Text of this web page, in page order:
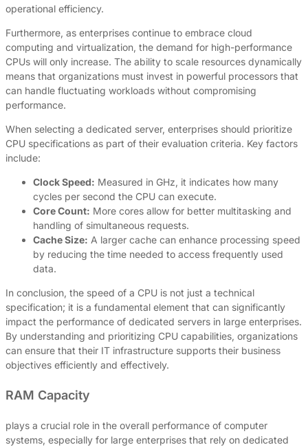
operational efficiency.
Furthermore, as enterprises continue to embrace cloud
computing and virtualization, the demand for high-performance
CPUs will only increase. The ability to scale resources dynamically
means that organizations must invest in powerful processors that
can handle fluctuating workloads without compromising
performance.
When selecting a dedicated server, enterprises should prioritize
CPU specifications as part of their evaluation criteria. Key factors
include:
Clock Speed: Measured in GHz, it indicates how many
cycles per second the CPU can execute.
Core Count: More cores allow for better multitasking and
handling of simultaneous requests.
Cache Size: A larger cache can enhance processing speed
by reducing the time needed to access frequently used
data.
In conclusion, the speed of a CPU is not just a technical
specification; it is a fundamental element that can significantly
impact the performance of dedicated servers in large enterprises.
By understanding and prioritizing CPU capabilities, organizations
can ensure that their IT infrastructure supports their business
objectives efficiently and effectively.
RAM Capacity
plays a crucial role in the overall performance of computer
systems, especially for large enterprises that rely on dedicated